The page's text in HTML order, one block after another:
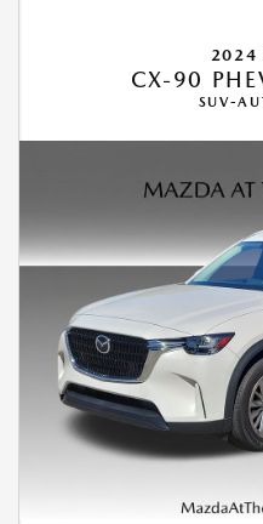
2024
CX-90
SUV-